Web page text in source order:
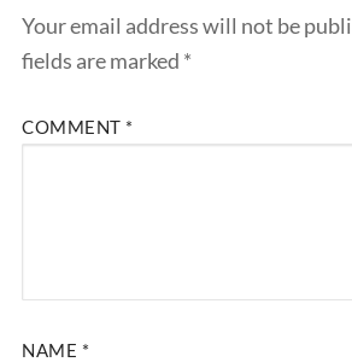
Your email address will not be
fields are marked *
COMMENT *
NAME *